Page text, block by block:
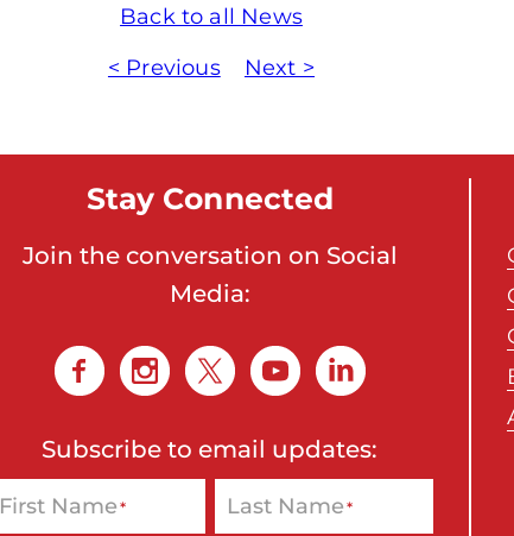
'
m
p
e
Back to all News
< Previous
Next >
Stay Connected
Join the conversation on Social
Media:
Subscribe to email updates:
First Name* Last Name*